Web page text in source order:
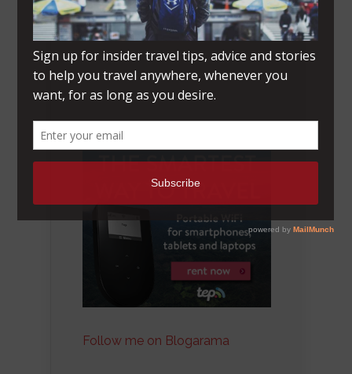
Follow me on Blogarama